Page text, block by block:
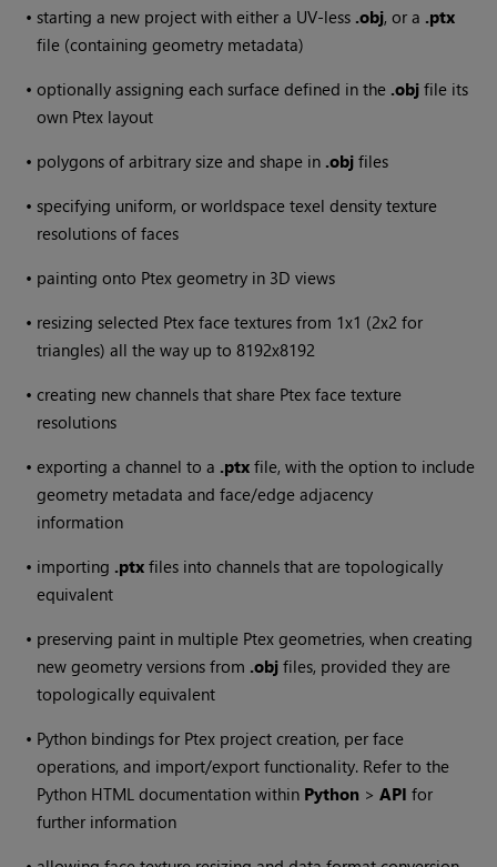
•starting a new project with either a UV-less .obj, or a .ptx
file (containing geometry metadata)
•optionally assigning each surface defined in the .obj file its
own Ptex layout
• polygons of arbitrary size and shape in .obj files
•specifying uniform, or worldspace texel density texture
resolutions of faces
• painting onto Ptex geometry in 3D views
• resizing selected Ptex face textures from 1x1 (2x2 for
triangles) all the way up to 8192x8192
•creating new channels that share Ptex face texture
resolutions
•exporting a channel to a .ptx file, with the option to include
geometry metadata and face/edge adjacency
information
• importing .ptx files into channels that are topologically
equivalent
• preserving paint in multiple Ptex geometries, when creating
new geometry versions from .obj files, provided they are
topologically equivalent
• Python bindings for Ptex project creation, per face
operations, and import/export functionality. Refer to the
Python HTML documentation within Python >API for
further information